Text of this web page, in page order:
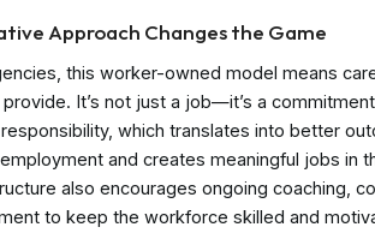
Approach Changes the Game
this worker-owned model means
It’s not just a job—it’s a
which translates into better
and creates meaningful jobs in
also encourages ongoing coaching,
to keep the workforce skilled and